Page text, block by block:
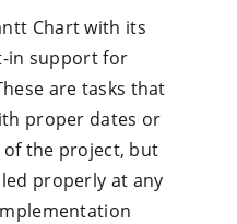
Chart with its
in support for
are tasks that
proper dates or
the project, but
properly at any